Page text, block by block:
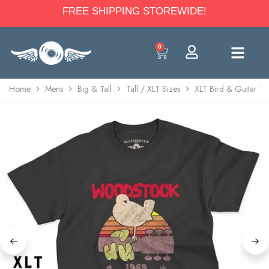
FREE SHIPPING STOREWIDE!
0
Home Mens Big & Tall Tall / XLT Sizes XLT Bird & Guitar